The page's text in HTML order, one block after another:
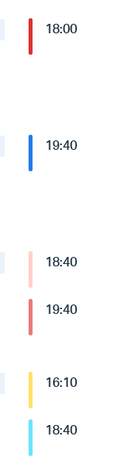
18:00
19:40
18:40
19:40
16:10
18:40